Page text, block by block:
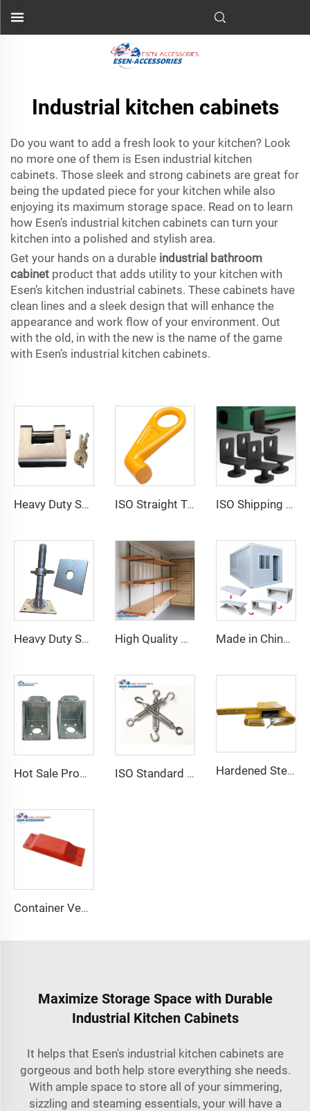
Industrial kitchen cabinets
Do you want to add a fresh look to your kitchen? Look
no more one of them is Esen industrial kitchen
cabinets. Those sleek and strong cabinets are great for
being the updated piece for your kitchen while also
enjoying its maximum storage space. Read on to learn
how Esen’s industrial kitchen cabinets can turn your
kitchen into a polished and stylish area.
Get your hands on a durable industrial bathroom
cabinet product that adds utility to your kitchen with
Esen’s kitchen industrial cabinets. These cabinets have
clean lines and a sleek design that will enhance the
appearance and work flow of your environment. Out
with the old, in with the new is the name of the game
with Esen’s industrial kitchen cabinets.
Heavy Duty Squire Sea Shipping Container Trailer Locks Box Security High Security Padlock Size for Containers ISO Straight Type Factory Container Hook Left/Right Type Alloy Steel Shipping Container Lift Hooks ISO Shipping Container Twist Locks Bottom Side Mount & Corner Lock for Cargo Securing
Heavy Duty Shipping Container Adjustable Levelling Feet from 75mm up to 260 mm 12000 kg Load High Quality Shipping Container Shelf Hanging Shelving Shelves for Shipping Sea Containers Made in China Container Accessories Stable and High Quality Prefabricated Foldable Container House
Hot Sale Product Container Lashing Equipment Corner Lock ISO Standard Container Stainless High Tensile Turnbuckle Hardened Steel Door Padlock Security Graded Best Shipping Container Padlock with 4 Keys
Container Ventilator price shipping container exhaust fan
Maximize Storage Space with Durable
Industrial Kitchen Cabinets
It helps that Esen's industrial kitchen cabinets are
gorgeous and both help store everything she needs.
With ample space to store all of your simmering,
sizzling and steaming essentials, your will have a